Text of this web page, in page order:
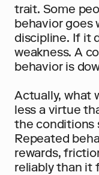
trait. Some
behavior goes
discipline. If it
weakness. A
behavior is
Actually, what
less a virtue
the conditions
Repeated
rewards,
reliably than it